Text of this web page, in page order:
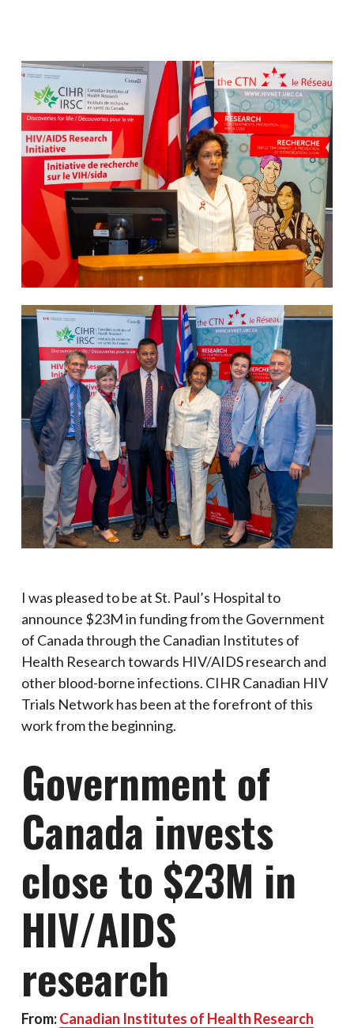
I was pleased to be at St. Paul’s Hospital to
announce $23M in funding from the Government
of Canadathrough the Canadian Institutes of
Health Researchtowards HIV/AIDS research and
other blood-borne infections. CIHR Canadian HIV
Trials Network has been at the forefront of this
work from the beginning.
Government of
Canada invests
close to $23M in
HIV/AIDS
research
From:Canadian Institutes of Health Research